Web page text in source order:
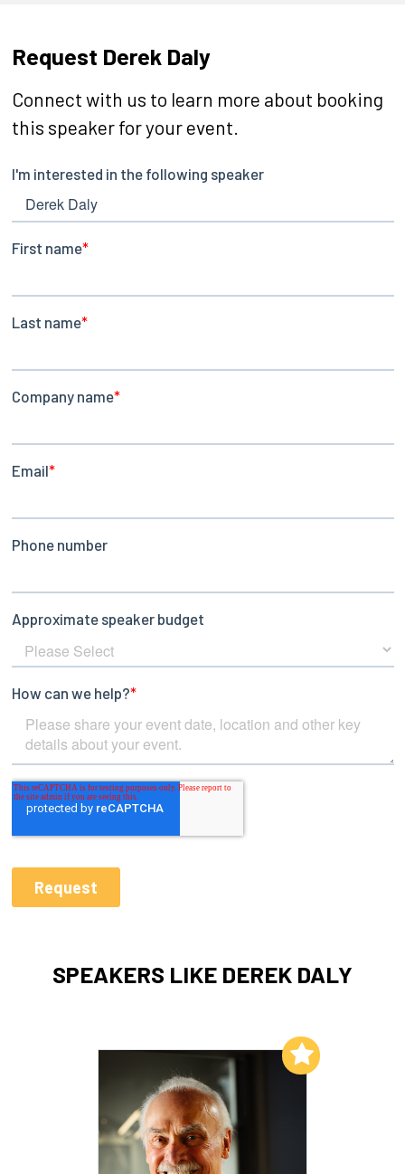
Request Derek Daly
Connect with us to learn more about booking
this speaker for your event.
SPEAKERS LIKE DEREK DALY
Add to My List